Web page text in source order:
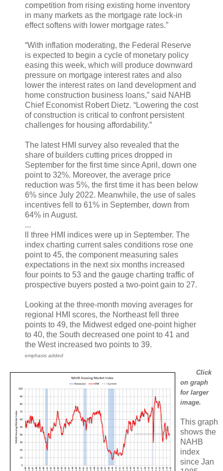
competition from rising existing home inventory
in many markets as the mortgage rate lock-in
effect softens with lower mortgage rates.”
“With inflation moderating, the Federal Reserve
is expected to begin a cycle of monetary policy
easing this week, which will produce downward
pressure on mortgage interest rates and also
lower the interest rates on land development and
home construction business loans,” said NAHB
Chief Economist Robert Dietz. “Lowering the cost
of construction is critical to confront persistent
challenges for housing affordability.”
The latest HMI survey also revealed that the
share of builders cutting prices dropped in
September for the first time since April, down one
point to 32%. Moreover, the average price
reduction was 5%, the first time it has been below
6% since July 2022. Meanwhile, the use of sales
incentives fell to 61% in September, down from
64% in August.
...
ll three HMI indices were up in September. The
index charting current sales conditions rose one
point to 45, the component measuring sales
expectations in the next six months increased
four points to 53 and the gauge charting traffic of
prospective buyers posted a two-point gain to 27.
Looking at the three-month moving averages for
regional HMI scores, the Northeast fell three
points to 49, the Midwest edged one-point higher
to 40, the South decreased one point to 41 and
the West increased two points to 39.
emphasis added
Click
on graph
for larger
image.
This graph
shows the
NAHB
index
since Jan